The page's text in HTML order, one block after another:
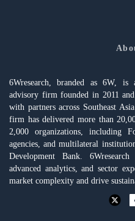
6Wresearch, branded as 6W,
advisory firm founded in 2011
with partners across Southeast
firm has delivered more than
2,000 organizations, including
agencies, and multilateral
Development Bank.
advanced analytics, and sector
market complexity and drive